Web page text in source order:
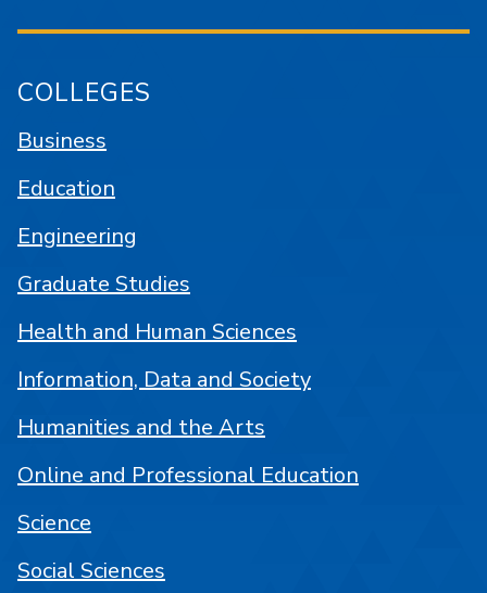
COLLEGES
Business
Education
Engineering
Graduate Studies
Health and Human Sciences
Information, Data and Society
Humanities and the Arts
Online and Professional Education
Science
Social Sciences